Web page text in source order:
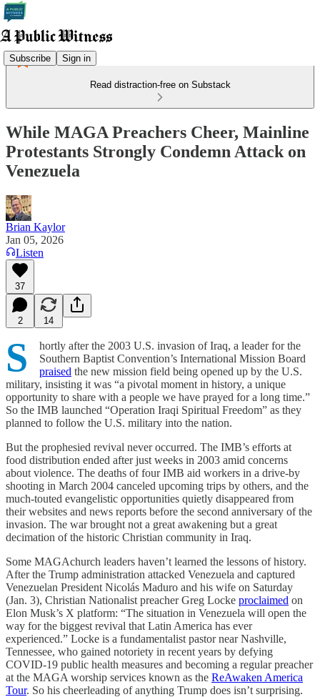
Subscribe Sign in
Read distraction-free on Substack
While MAGA Preachers Cheer, Mainline
Protestants Strongly Condemn Attack on
Venezuela
Brian Kaylor
Jan 05, 2026
Listen
37
2 14
S
hortly after the 2003 U.S. invasion of Iraq, a leader for the
Southern Baptist Convention’s International Mission Board
praised the new mission field being opened up by the U.S.
military, insisting it was “a pivotal moment in history, a unique
opportunity to share with a people we have prayed for a long time.”
So the IMB launched “Operation Iraqi Spiritual Freedom” as they
planned to follow the U.S. military into the nation.
But the prophesied revival never occurred. The IMB’s efforts at
food distribution ended after just weeks in 2003 amid concerns
about violence. The deaths of four IMB aid workers in a drive-by
shooting in March 2004 canceled upcoming trips by others, and the
much-touted evangelistic opportunities quietly disappeared from
their websites and news reports before the second anniversary of the
invasion. The war brought not a great awakening but a great
decimation of the historic Christian community in Iraq.
Some MAGAchurch leaders haven’t learned the lessons of history.
After the Trump administration attacked Venezuela and captured
Venezuelan President Nicolás Maduro and his wife on Saturday
(Jan. 3), Christian Nationalist preacher Greg Locke proclaimed on
Elon Musk’s X platform: “The situation in Venezuela will open the
way for the biggest revival that Latin America has ever
experienced.” Locke is a fundamentalist pastor near Nashville,
Tennessee, who gained notoriety in recent years by defying
COVID-19 public health measures and becoming a regular preacher
at the MAGA worship services known as the ReAwaken America
Tour. So his cheerleading of anything Trump does isn’t surprising.